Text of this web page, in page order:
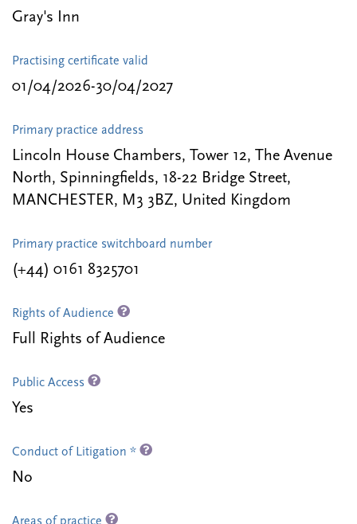
Gray's Inn
Practising certificate valid
01/04/2026-30/04/2027
Primary practice address
Lincoln House Chambers, Tower 12, The Avenue
North, Spinningfields, 18-22 Bridge Street,
MANCHESTER, M3 3BZ, United Kingdom
Primary practice switchboard number
(+44) 0161 8325701
Rights of Audience
Full Rights of Audience
Public Access
Yes
Conduct of Litigation *
No